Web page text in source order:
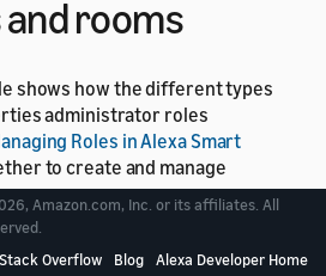
rooms
shows how the different types
administrator roles
Roles in Alexa Smart
to create and manage
Silva and John Doe, who
Amazon.com, Inc. or its affiliates. All
Stack Overflow Blog Alexa Developer Home